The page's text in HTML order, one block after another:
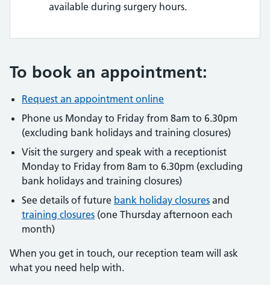
available during surgery hours.
To book an appointment:
Request an appointment online
Phone us Monday to Friday from 8am to 6.30pm
(excluding bank holidays and training closures)
Visit the surgery and speak with a receptionist
Monday to Friday from 8am to 6.30pm (excluding
bank holidays and training closures)
See details of future bank holiday closures and
training closures (one Thursday afternoon each
month)
When you get in touch, our reception team will ask
what you need help with.